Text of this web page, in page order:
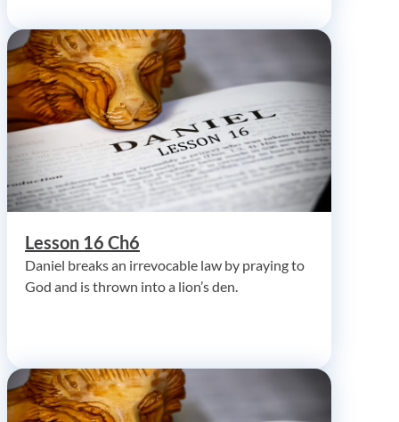
Lesson 16 Ch6
Daniel breaks an irrevocable law by praying to
God and is thrown into a lion’s den.